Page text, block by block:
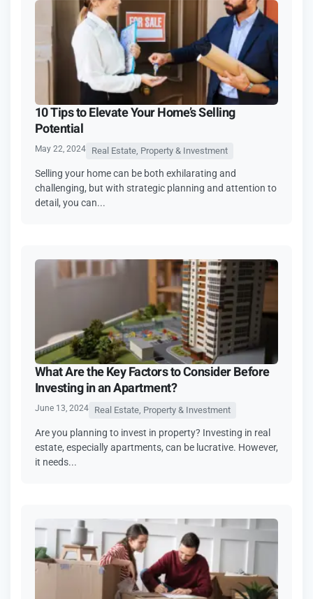
10 Tips to Elevate Your Home’s Selling
Potential
May 22, 2024 Real Estate, Property & Investment
Selling your home can be both exhilarating and
challenging, but with strategic planning and attention to
detail, you can...
What Are the Key Factors to Consider Before
Investing in an Apartment?
June 13, 2024 Real Estate, Property & Investment
Are you planning to invest in property? Investing in real
estate, especially apartments, can be lucrative. However,
it needs...